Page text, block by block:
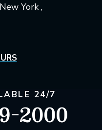
York ,
24/7
2000